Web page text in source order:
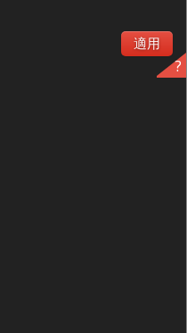
る Hampton Inn
日程で空室が出るのを。
適用
?